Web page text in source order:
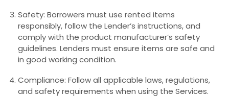
Safety: Borrowers must use rented items
responsibly, follow the Lender’s instructions, and
comply with the product manufacturer’s safety
guidelines. Lenders must ensure items are safe and
in good working condition.
Compliance: Follow all applicable laws, regulations,
and safety requirements when using the Services.